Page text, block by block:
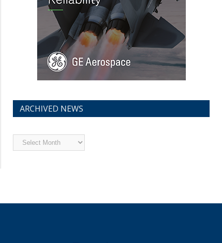
ARCHIVED NEWS
Archived
News